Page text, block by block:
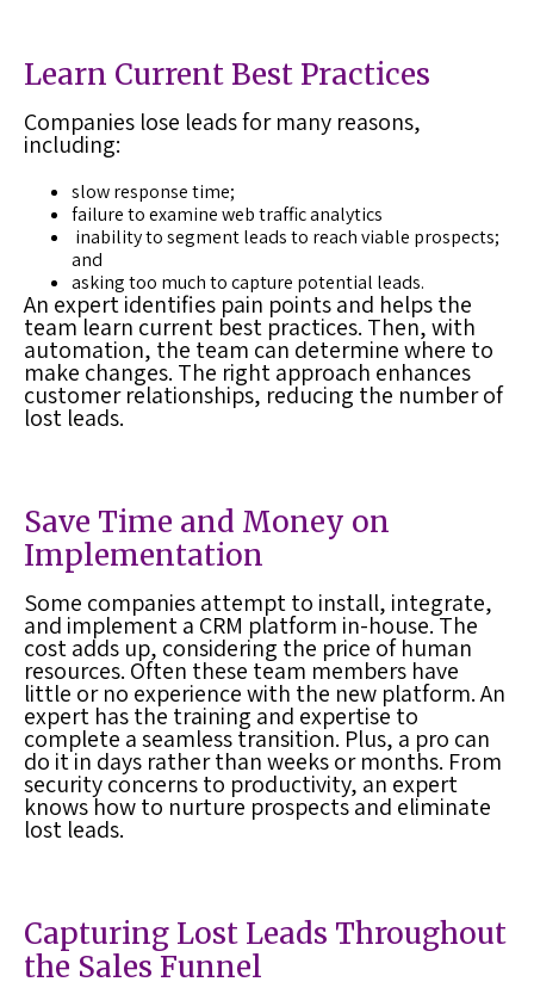
Learn Current Best Practices
Companies lose leads for many reasons,
including:
slow response time;
failure to examine web traffic analytics
inability to segment leads to reach viable prospects;
and
asking too much to capture potential leads.
An expert identifies pain points and helps the
team learn current best practices. Then, with
automation, the team can determine where to
make changes. The right approach enhances
customer relationships, reducing the number of
lost leads.
Save Time and Money on
Implementation
Some companies attempt to install, integrate,
and implement a CRM platform in-house. The
cost adds up, considering the price of human
resources. Often these team members have
little or no experience with the new platform. An
expert has the training and expertise to
complete a seamless transition. Plus, a pro can
do it in days rather than weeks or months. From
security concerns to productivity, an expert
knows how to nurture prospects and eliminate
lost leads.
Capturing Lost Leads Throughout
the Sales Funnel